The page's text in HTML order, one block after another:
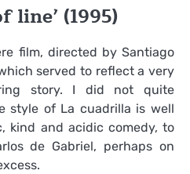
line’ (1995)
film, directed by Santiago
served to reflect a very
story. I did not quite
style of La cuadrilla is well
kind and acidic comedy, to
de Gabriel, perhaps on